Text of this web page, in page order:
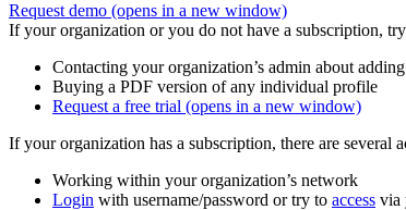
Request demo (opens in a new window)
If your organization or you do not have a subscription,
Contacting your organization’s admin about
Buying a PDF version of any individual profile
Request a free trial (opens in a new window)
If your organization has a subscription, there are several
Working within your organization’s network
Login with username/password or try to access via